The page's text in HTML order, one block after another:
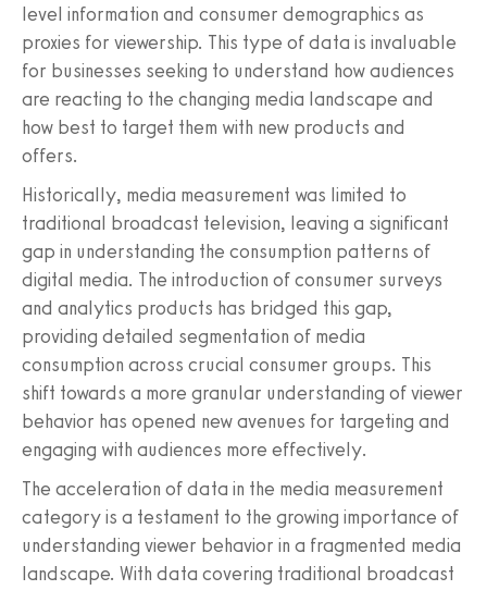
level information and consumer demographics as
proxies for viewership. This type of data is invaluable
for businesses seeking to understand how audiences
are reacting to the changing media landscape and
how best to target them with new products and
offers.
Historically, media measurement was limited to
traditional broadcast television, leaving a significant
gap in understanding the consumption patterns of
digital media. The introduction of consumer surveys
and analytics products has bridged this gap,
providing detailed segmentation of media
consumption across crucial consumer groups. This
shift towards a more granular understanding of viewer
behavior has opened new avenues for targeting and
engaging with audiences more effectively.
The acceleration of data in the media measurement
category is a testament to the growing importance of
understanding viewer behavior in a fragmented media
landscape. With data covering traditional broadcast